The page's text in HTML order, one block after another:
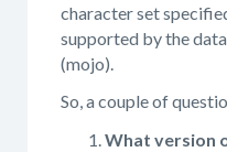
character set
supported by the
(mojo).
So, a couple of
What version